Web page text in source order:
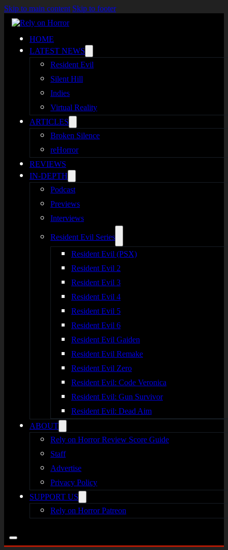
Skip to main content Skip to footer
HOME
LATEST NEWS
Resident Evil
Silent Hill
Indies
Virtual Reality
ARTICLES
Broken Silence
reHorror
REVIEWS
IN-DEPTH
Podcast
Previews
Interviews
Resident Evil Series
Resident Evil (PSX)
Resident Evil 2
Resident Evil 3
Resident Evil 4
Resident Evil 5
Resident Evil 6
Resident Evil Gaiden
Resident Evil Remake
Resident Evil Zero
Resident Evil: Code Veronica
Resident Evil: Gun Survivor
Resident Evil: Dead Aim
ABOUT
Rely on Horror Review Score Guide
Staff
Advertise
Privacy Policy
SUPPORT US
Rely on Horror Patreon